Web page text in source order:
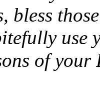
bless
use
of